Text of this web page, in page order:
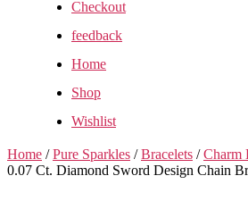
Checkout
feedback
Home
Shop
Wishlist
Home /Pure Sparkles /Bracelets /Charm
0.07 Ct. Diamond Sword Design Chain